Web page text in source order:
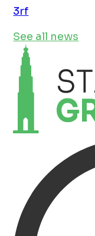
3rf
See all news